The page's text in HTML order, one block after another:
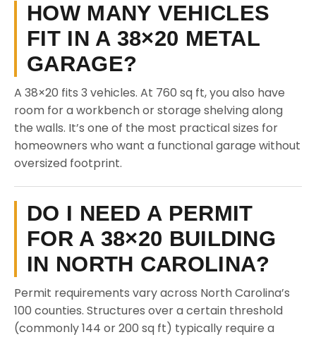
HOW MANY VEHICLES
FIT IN A 38×20 METAL
GARAGE?
A 38×20 fits 3 vehicles. At 760 sq ft, you also have
room for a workbench or storage shelving along
the walls. It’s one of the most practical sizes for
homeowners who want a functional garage without
oversized footprint.
DO I NEED A PERMIT
FOR A 38×20 BUILDING
IN NORTH CAROLINA?
Permit requirements vary across North Carolina’s
100 counties. Structures over a certain threshold
(commonly 144 or 200 sq ft) typically require a